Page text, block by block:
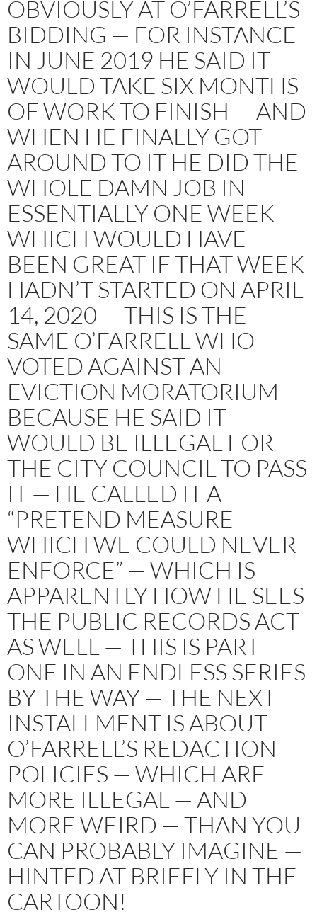
OBVIOUSLY AT O’FARRELL’S
BIDDING — FOR INSTANCE
IN JUNE 2019 HE SAID IT
WOULD TAKE SIX MONTHS
OF WORK TO FINISH — AND
WHEN HE FINALLY GOT
AROUND TO IT HE DID THE
WHOLE DAMN JOB IN
ESSENTIALLY ONE WEEK —
WHICH WOULD HAVE
BEEN GREAT IF THAT WEEK
HADN’T STARTED ON APRIL
14, 2020 — THIS IS THE
SAME O’FARRELL WHO
VOTED AGAINST AN
EVICTION MORATORIUM
BECAUSE HE SAID IT
WOULD BE ILLEGAL FOR
THE CITY COUNCIL TO PASS
IT — HE CALLED IT A
“PRETEND MEASURE
WHICH WE COULD NEVER
ENFORCE” — WHICH IS
APPARENTLY HOW HE SEES
THE PUBLIC RECORDS ACT
AS WELL — THIS IS PART
ONE IN AN ENDLESS SERIES
BY THE WAY — THE NEXT
INSTALLMENT IS ABOUT
O’FARRELL’S REDACTION
POLICIES — WHICH ARE
MORE ILLEGAL — AND
MORE WEIRD — THAN YOU
CAN PROBABLY IMAGINE —
HINTED AT BRIEFLY IN THE
CARTOON!